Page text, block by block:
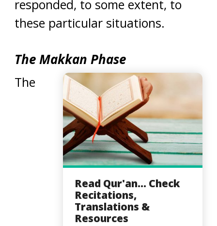
responded, to some extent, to
these particular situations.
The Makkan Phase
Read Qur'an... Check
Recitations,
Translations &
Resources
The